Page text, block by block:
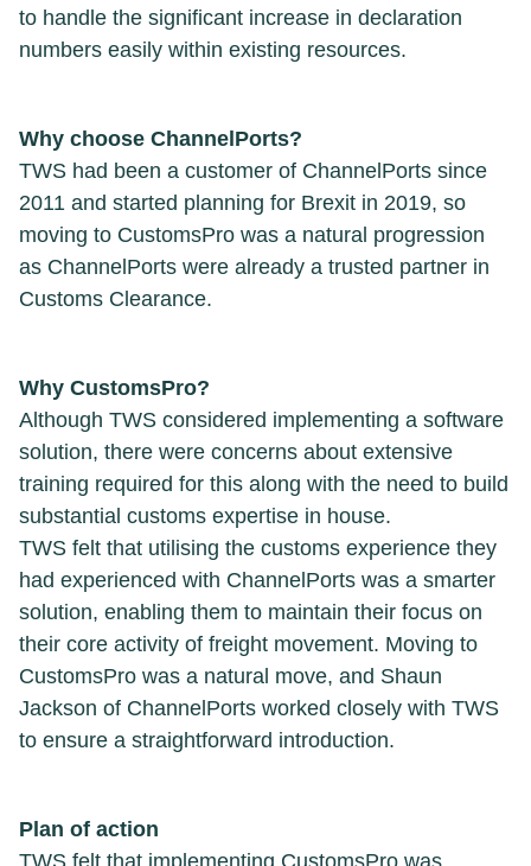
to handle the significant increase in declaration
numbers easily within existing resources.
Why choose ChannelPorts?
TWS had been a customer of ChannelPorts since
2011 and started planning for Brexit in 2019, so
moving to CustomsPro was a natural progression
as ChannelPorts were already a trusted partner in
Customs Clearance.
Why CustomsPro?
Although TWS considered implementing a software
solution, there were concerns about extensive
training required for this along with the need to build
substantial customs expertise in house.
TWS felt that utilising the customs experience they
had experienced with ChannelPorts was a smarter
solution, enabling them to maintain their focus on
their core activity of freight movement. Moving to
CustomsPro was a natural move, and Shaun
Jackson of ChannelPorts worked closely with TWS
to ensure a straightforward introduction.
Plan of action